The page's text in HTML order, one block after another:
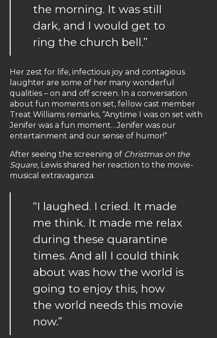
the morning. It was still
dark, and I would get to
ring the church bell.”
Her zest for life, infectious joy and contagious
laughter are some of her many wonderful
qualities – on and off screen. In a conversation
about fun moments on set, fellow cast member
Treat Williams remarks, “Anytime I was on set with
Jenifer was a fun moment…Jenifer was our
entertainment and our sense of humor!”
After seeing the screening of Christmas on the
Square, Lewis shared her reaction to the movie-
musical extravaganza.
“I laughed. I cried. It made
me think. It made me relax
during these quarantine
times. And all I could think
about was how the world is
going to enjoy this, how
the world needs this movie
now.”